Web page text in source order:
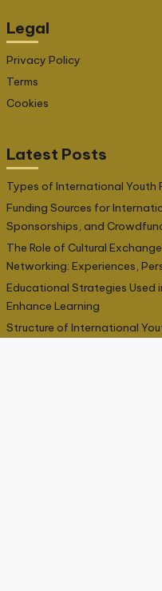
Legal
Privacy Policy
Terms
Cookies
Latest Posts
Types of International Youth
Funding Sources for
Sponsorships, and
The Role of Cultural
Networking: Experiences,
Educational Strategies Used
Enhance Learning
Structure of International